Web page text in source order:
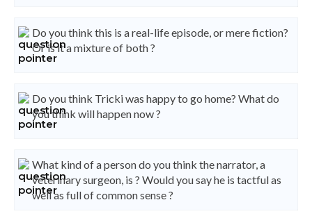
Do you think this is a real-life episode, or mere fiction?
Or is it a mixture of both ?
Do you think Tricki was happy to go home? What do
you think will happen now ?
What kind of a person do you think the narrator, a
veterinary surgeon, is ? Would you say he is tactful as
well as full of common sense ?